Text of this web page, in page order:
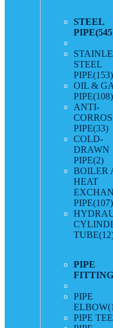
STEEL
PIPE
STEEL
PIPE(153)
OIL &
PIPE(108)
ANTI-
PIPE(33)
COLD-
DRAWN
PIPE(2)
BOILER
HEAT
PIPE(107)
TUBE
PIPE
PIPE
ELBOW
PIPE TEE